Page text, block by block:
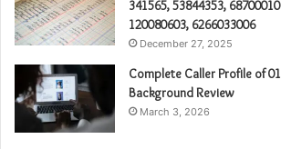
341565, 53844353,
120080603, 6266033006
December 27, 2025
Complete Caller Profile of
Background Review
March 3, 2026